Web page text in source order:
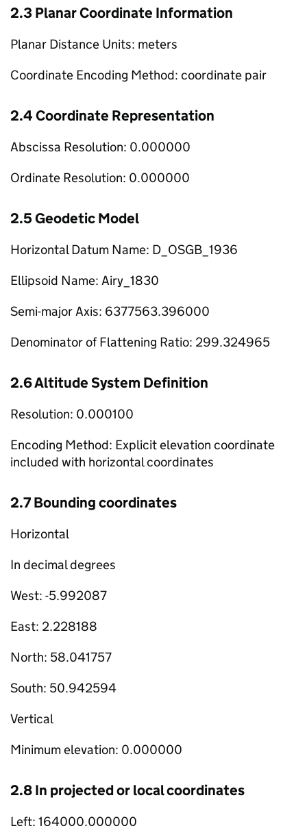
2.3 Planar Coordinate Information
Planar Distance Units: meters
Coordinate Encoding Method: coordinate pair
2.4 Coordinate Representation
Abscissa Resolution: 0.000000
Ordinate Resolution: 0.000000
2.5 Geodetic Model
Horizontal Datum Name: D_OSGB_1936
Ellipsoid Name: Airy_1830
Semi-major Axis: 6377563.396000
Denominator of Flattening Ratio: 299.324965
2.6 Altitude System Definition
Resolution: 0.000100
Encoding Method: Explicit elevation coordinate
included with horizontal coordinates
2.7 Bounding coordinates
Horizontal
In decimal degrees
West: -5.992087
East: 2.228188
North: 58.041757
South: 50.942594
Vertical
Minimum elevation: 0.000000
2.8 In projected or local coordinates
Left: 164000.000000